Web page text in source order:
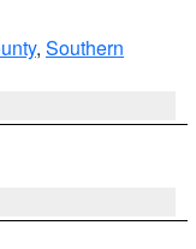
, Southern